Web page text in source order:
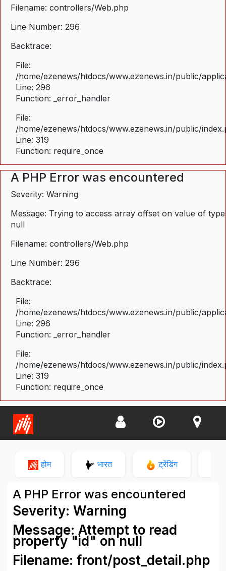
Filename: controllers/Web.php
Line Number: 296
Backtrace:
File:
/home/ezenews/htdocs/www.ezenews.in/public/
Line: 296
Function: _error_handler
File:
/home/ezenews/htdocs/www.ezenews.in/public/
Line: 319
Function: require_once
A PHP Error was encountered
Severity: Warning
Message: Trying to access array offset on value of type
null
Filename: controllers/Web.php
Line Number: 296
Backtrace:
File:
/home/ezenews/htdocs/www.ezenews.in/public/
Line: 296
Function: _error_handler
File:
/home/ezenews/htdocs/www.ezenews.in/public/
Line: 319
Function: require_once
होम भारत ट्रेंडिंग
A PHP Error was encountered
Severity: Warning
Message: Attempt to read
property "id" on null
Filename: front/post_detail.php